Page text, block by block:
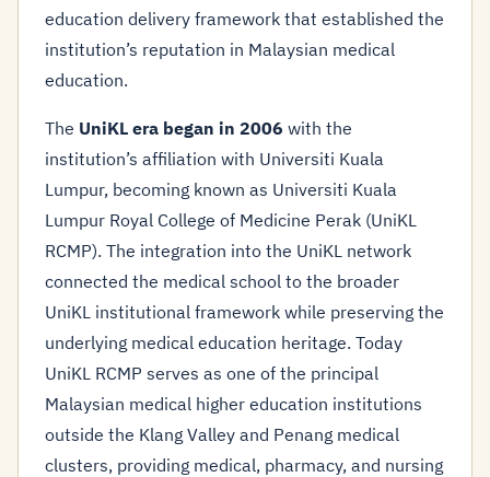
education delivery framework that established the
institution’s reputation in Malaysian medical
education.
The UniKL era began in 2006 with the
institution’s affiliation with Universiti Kuala
Lumpur, becoming known as Universiti Kuala
Lumpur Royal College of Medicine Perak (UniKL
RCMP). The integration into the UniKL network
connected the medical school to the broader
UniKL institutional framework while preserving the
underlying medical education heritage. Today
UniKL RCMP serves as one of the principal
Malaysian medical higher education institutions
outside the Klang Valley and Penang medical
clusters, providing medical, pharmacy, and nursing